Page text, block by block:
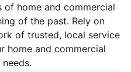
of home and commercial
of the past. Rely on
of trusted, local service
home and commercial